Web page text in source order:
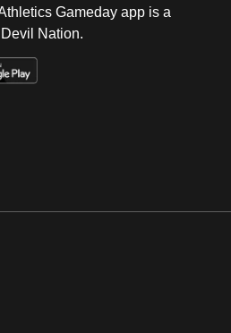
Gameday app is a
Nation.